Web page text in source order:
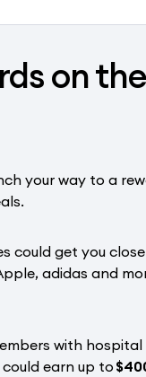
on the
your way to a
could get you
adidas and
with hospital
earn up to